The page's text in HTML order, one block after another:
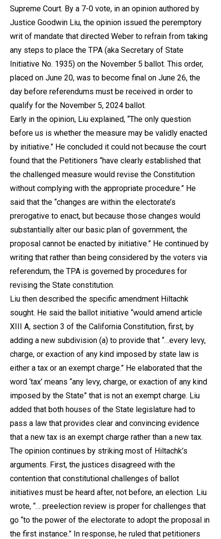
Supreme Court. By a 7-0 vote, in an opinion authored by
Justice Goodwin Liu, the opinion issued the peremptory
writ of mandate that directed Weber to refrain from taking
any steps to place the TPA (aka Secretary of State
Initiative No. 1935) on the November 5 ballot. This order,
placed on June 20, was to become final on June 26, the
day before referendums must be received in order to
qualify for the November 5, 2024 ballot.
Early in the opinion, Liu explained, “The only question
before us is whether the measure may be validly enacted
by initiative.” He concluded it could not because the court
found that the Petitioners “have clearly established that
the challenged measure would revise the Constitution
without complying with the appropriate procedure.” He
said that the “changes are within the electorate’s
prerogative to enact, but because those changes would
substantially alter our basic plan of government, the
proposal cannot be enacted by initiative.” He continued by
writing that rather than being considered by the voters via
referendum, the TPA is governed by procedures for
revising the State constitution.
Liu then described the specific amendment Hiltachk
sought. He said the ballot initiative “would amend article
XIII A, section 3 of the California Constitution, first, by
adding a new subdivision (a) to provide that “…every levy,
charge, or exaction of any kind imposed by state law is
either a tax or an exempt charge.” He elaborated that the
word ‘tax’ means “any levy, charge, or exaction of any kind
imposed by the State” that is not an exempt charge. Liu
added that both houses of the State legislature had to
pass a law that provides clear and convincing evidence
that a new tax is an exempt charge rather than a new tax.
The opinion continues by striking most of Hiltachk’s
arguments. First, the justices disagreed with the
contention that constitutional challenges of ballot
initiatives must be heard after, not before, an election. Liu
wrote, “… preelection review is proper for challenges that
go “to the power of the electorate to adopt the proposal in
the first instance.” In response, he ruled that petitioners